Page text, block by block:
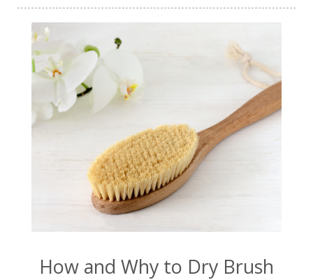
How and Why to Dry Brush